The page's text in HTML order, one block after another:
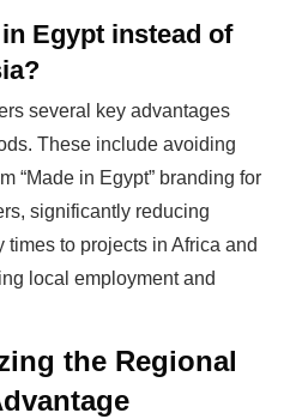
Egypt instead of
several key advantages
These include avoiding
“Made in Egypt” branding for
significantly reducing
times to projects in Africa and
local employment and
the Regional